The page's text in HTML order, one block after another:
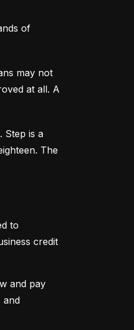
of
may not
at all. A
Step is a
to
credit
and pay
and